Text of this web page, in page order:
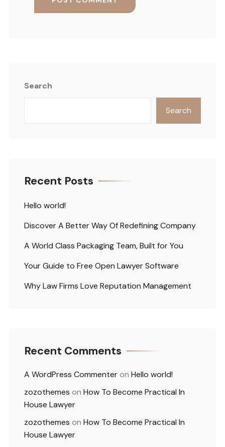
Search
Search
Recent Posts
Hello world!
Discover A Better Way Of Redefining Company
A World Class Packaging Team, Built for You
Your Guide to Free Open Lawyer Software
Why Law Firms Love Reputation Management
Recent Comments
A WordPress Commenteron Hello world!
zozothemes on How To Become Practical In
House Lawyer
zozothemes on How To Become Practical In
House Lawyer